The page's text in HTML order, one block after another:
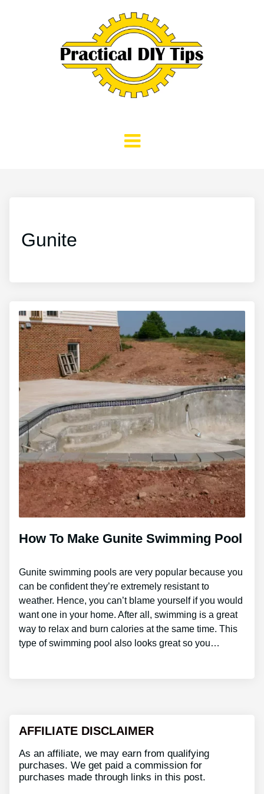
Gunite
How To Make Gunite Swimming Pool
Gunite swimming pools are very popular because you
can be confident they’re extremely resistant to
weather. Hence, you can’t blame yourself if you would
want one in your home. After all, swimming is a great
way to relax and burn calories at the same time. This
type of swimming pool also looks great so you…
AFFILIATE DISCLAIMER
As an affiliate, we may earn from qualifying
purchases. We get paid a commission for
purchases made through links in this post.